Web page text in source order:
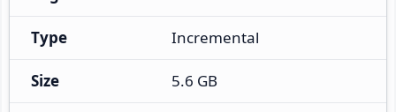
Type Incremental
Size 5.6 GB